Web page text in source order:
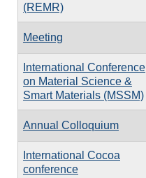
(REMR)
Meeting
International Conference
on Material Science &
Smart Materials (MSSM)
Annual Colloquium
International Cocoa
conference